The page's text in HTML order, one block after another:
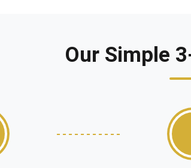
Our Simple